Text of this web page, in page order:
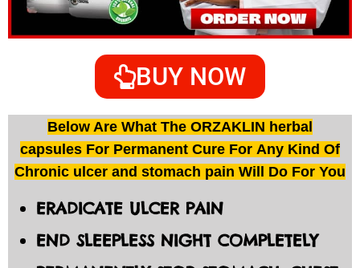
BUY NOW
Below Are What The ORZAKLIN herbal
capsules For Permanent Cure For Any Kind Of
Chronic ulcer and stomach pain Will Do For You
ERADICATE ULCER PAIN
END SLEEPLESS NIGHT COMPLETELY